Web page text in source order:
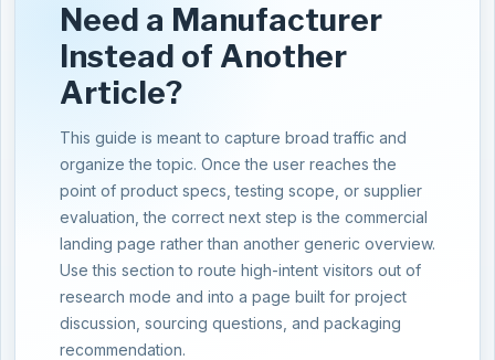
Need a Manufacturer
Instead of Another
Article?
This guide is meant to capture broad traffic and
organize the topic. Once the user reaches the
point of product specs, testing scope, or supplier
evaluation, the correct next step is the commercial
landing page rather than another generic overview.
Use this section to route high-intent visitors out of
research mode and into a page built for project
discussion, sourcing questions, and packaging
recommendation.